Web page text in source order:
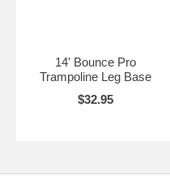
14' Bounce Pro
Trampoline Leg Base
$32.95